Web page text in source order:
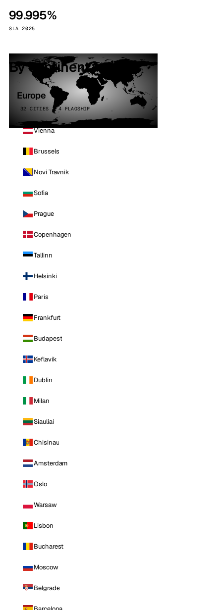
99.995%
SLA 2025
By continent
Europe
32 CITIES · 4 FLAGSHIP
Vienna
Brussels
Novi Travnik
Sofia
Prague
Copenhagen
Tallinn
Helsinki
Paris
Frankfurt
Budapest
Keflavik
Dublin
Milan
Siauliai
Chisinau
Amsterdam
Oslo
Warsaw
Lisbon
Bucharest
Moscow
Belgrade